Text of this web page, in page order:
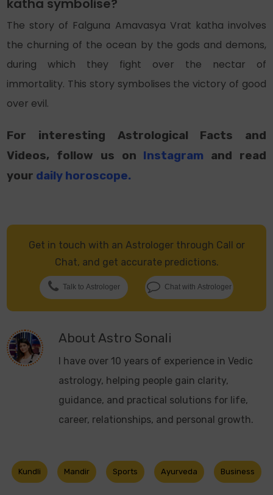
katha symbolise?
The story of Falguna Amavasya Vrat katha involves
the churning of the ocean by the gods and demons,
during which they fight over the nectar of
immortality. This story symbolises the victory of good
over evil.
For interesting Astrological Facts and
Videos, follow us on Instagram
and read
your daily horoscope.
Get in touch with an Astrologer through Call or
Chat, and get accurate predictions.
Talk to Astrologer Chat with Astrologer
About Astro Sonali
I have over 10 years of experience in Vedic
astrology, helping people gain clarity,
guidance, and practical solutions for life,
career, relationships, and personal growth.
Kundli Mandir Sports Ayurveda Business